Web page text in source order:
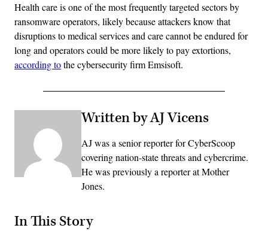
Health care is one of the most frequently targeted sectors by
ransomware operators, likely because attackers know that
disruptions to medical services and care cannot be endured for
long and operators could be more likely to pay extortions,
according tothe cybersecurity firm Emsisoft.
Written by AJ Vicens
AJ was a senior reporter for CyberScoop
covering nation-state threats and cybercrime.
He was previously a reporter at Mother
Jones.
In This Story